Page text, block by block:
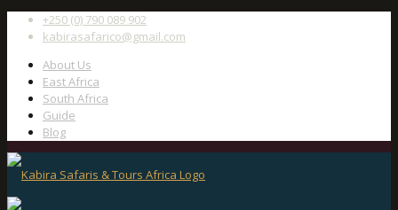
+250 (0) 790 089 902
kabirasafarico@gmail.com
About Us
East Africa
South Africa
Guide
Blog